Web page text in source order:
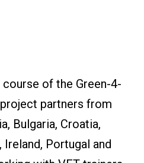
of the Green-4-
partners from
Bulgaria, Croatia,
Ireland, Portugal and